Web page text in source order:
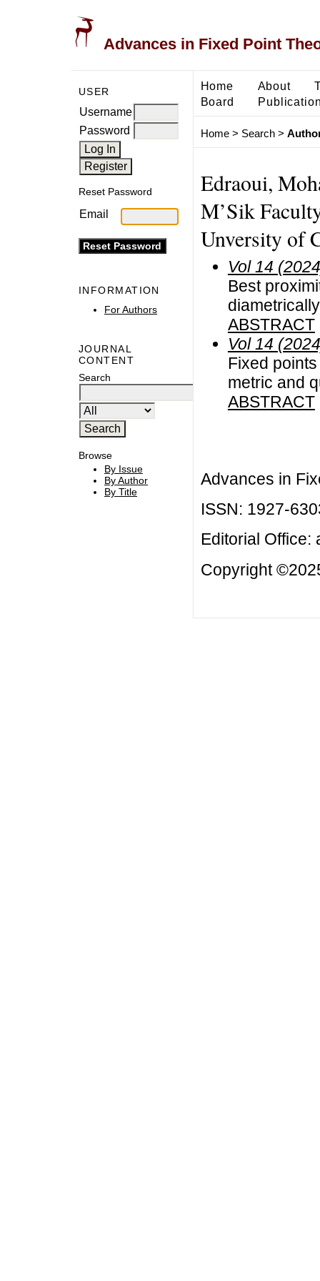
Advances in Fixed Point
USER
Username
Password
Reset Password
Email
INFORMATION
For Authors
JOURNAL
CONTENT
Search
Browse
By Issue
By Author
By Title
Home About
Board
Home> Search>
Edraoui,
M’Sik
Unversity of
Vol 14
Best
ABSTRACT
Vol 14
Fixed
metric and
ABSTRACT
Advances in
ISSN: 1927-
Editorial Office:
Copyright